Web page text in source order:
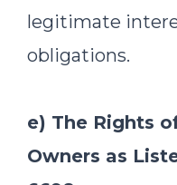
legitimate
obligations.
e) The Rights
Owners as